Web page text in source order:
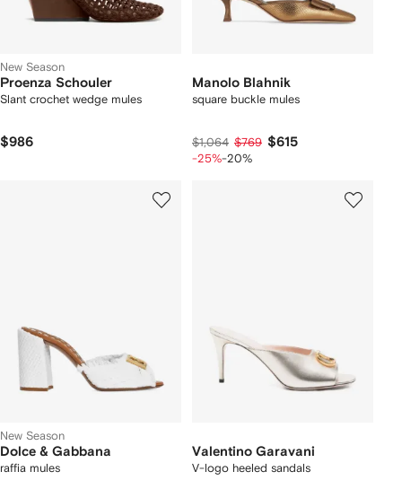
New Season
Proenza Schouler
Slant crochet wedge mules
$986
Manolo Blahnik
square buckle mules
$1,064 $769 $615
-25%-20%
New Season
Dolce & Gabbana
raffia mules
Valentino Garavani
V-logo heeled sandals